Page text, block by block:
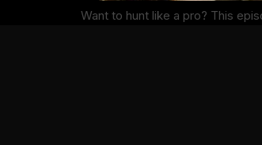
Want to hunt like a pro? This